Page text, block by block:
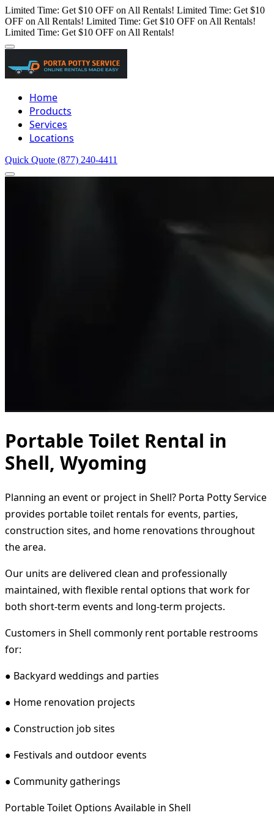
Limited Time: Get $10 OFF on All Rentals! Limited Time: Get $10
OFF on All Rentals! Limited Time: Get $10 OFF on All Rentals!
Limited Time: Get $10 OFF on All Rentals!
Home
Products
Services
Locations
Quick Quote (877) 240-4411
Portable Toilet Rental in
Shell, Wyoming
Planning an event or project in Shell? Porta Potty Service
provides portable toilet rentals for events, parties,
construction sites, and home renovations throughout
the area.
Our units are delivered clean and professionally
maintained, with flexible rental options that work for
both short-term events and long-term projects.
Customers in Shell commonly rent portable restrooms
for:
● Backyard weddings and parties
● Home renovation projects
● Construction job sites
● Festivals and outdoor events
● Community gatherings
Portable Toilet Options Available in Shell